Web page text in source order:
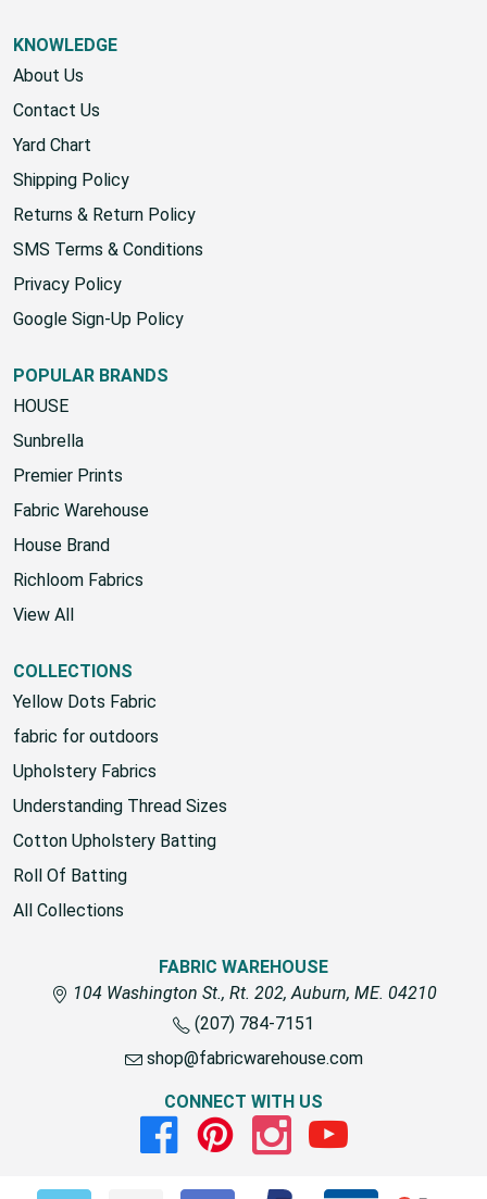
KNOWLEDGE
About Us
Contact Us
Yard Chart
Shipping Policy
Returns & Return Policy
SMS Terms & Conditions
Privacy Policy
Google Sign-Up Policy
POPULAR BRANDS
HOUSE
Sunbrella
Premier Prints
Fabric Warehouse
House Brand
Richloom Fabrics
View All
COLLECTIONS
Yellow Dots Fabric
fabric for outdoors
Upholstery Fabrics
Understanding Thread Sizes
Cotton Upholstery Batting
Roll Of Batting
All Collections
FABRIC WAREHOUSE
104 Washington St., Rt. 202, Auburn, ME. 04210
(207) 784-7151
shop@fabricwarehouse.com
CONNECT WITH US
FacebookPinterestInstagramYoutube